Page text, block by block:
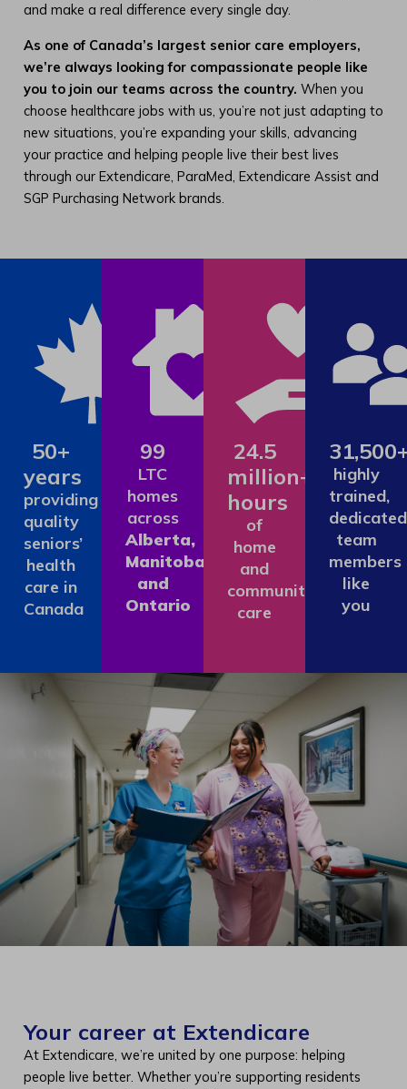
and make a real difference every single day.
As one of Canada’s largest senior care employers,
we’re always looking for compassionate people like
you to join our teams across the country. When you
choose healthcare jobs with us, you’re not just adapting to
new situations, you’re expanding your skills, advancing
your practice and helping people live their best lives
through our Extendicare, ParaMed, Extendicare Assist and
SGP Purchasing Network brands.
50+
years
providing
quality
seniors’
health
care in
Canada
99
LTC
homes
across
Alberta,
Manitoba
and
Ontario
24.5
million+
hours
of
home
and
community
care
highly
trained,
dedicated
team
members
like
you
Your career at Extendicare
At Extendicare, we’re united by one purpose: helping
people live better. Whether you’re supporting residents